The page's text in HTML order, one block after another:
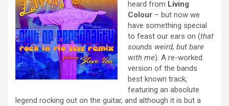
heard from Living
Colour – but now we
have something special
to feast our ears on (that
sounds weird, but bare
with me). A re-worked
version of the bands
best known track,
featuring an absolute
legend rocking out on the guitar, and although it is but a